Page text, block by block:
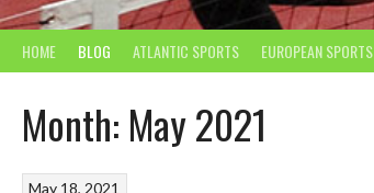
HOME BLOG ATLANTIC SPORTS EUROPEAN SPORTS
Month: May 2021
May 18, 2021